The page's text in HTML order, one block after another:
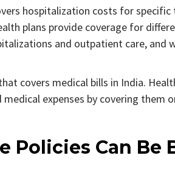
hospitalization costs for
plans provide coverage for
and outpatient care, and
covers medical bills in India.
expenses by covering them
Policies Can Be